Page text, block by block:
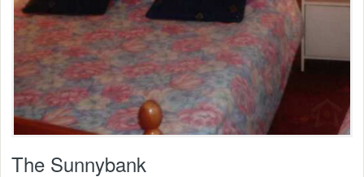
The Sunnybank